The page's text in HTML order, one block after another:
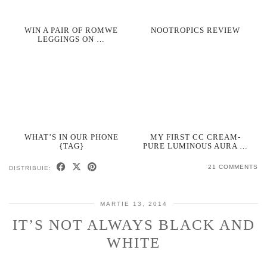
WIN A PAIR OF ROMWE
LEGGINGS ON …
NOOTROPICS REVIEW
WHAT’S IN OUR PHONE
{TAG}
MY FIRST CC CREAM-
PURE LUMINOUS AURA …
DISTRIBUIE: 21 COMMENTS
MARTIE 13, 2014
IT’S NOT ALWAYS BLACK AND
WHITE